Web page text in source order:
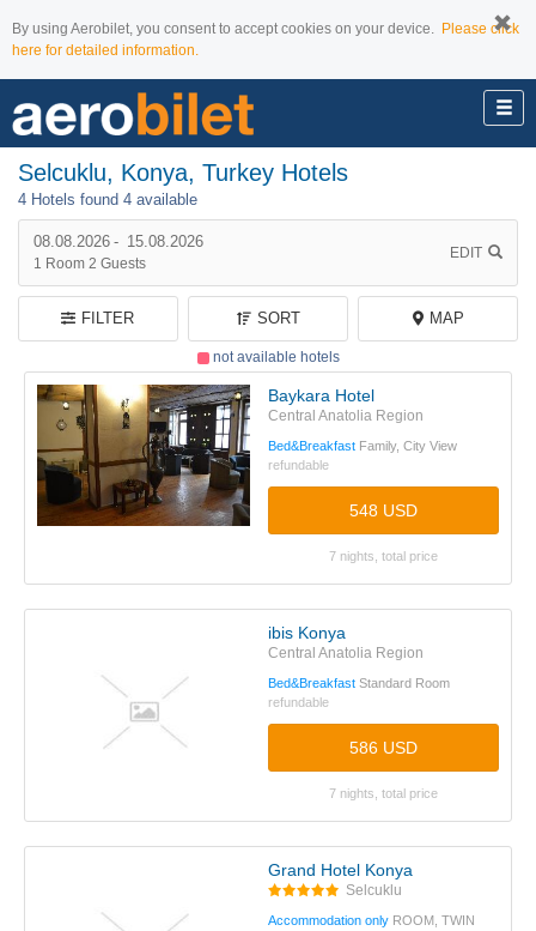
By using Aerobilet, you consent to accept cookies on your device. Please click
here for detailed information.
08.08.2026 - 15.08.2026
1 Room 2 Guests
EDIT
Selcuklu, Konya, Turkey Hotels
4 Hotels found 4 available
not available hotels
FILTER SORT MAP
Baykara Hotel
Central Anatolia Region
Bed&Breakfast Family, City View
refundable
548 USD
7 nights, total price
ibis Konya
Central Anatolia Region
Bed&Breakfast Standard Room
refundable
586 USD
7 nights, total price
Grand Hotel Konya
Selcuklu
Accommodation only ROOM, TWIN